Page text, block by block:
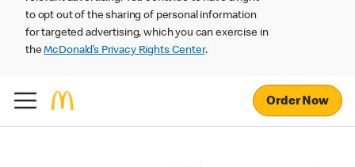
to opt out of the sharing of personal information
for targeted advertising, which you can exercise in
theMcDonald’s Privacy Rights Center.
Order Now